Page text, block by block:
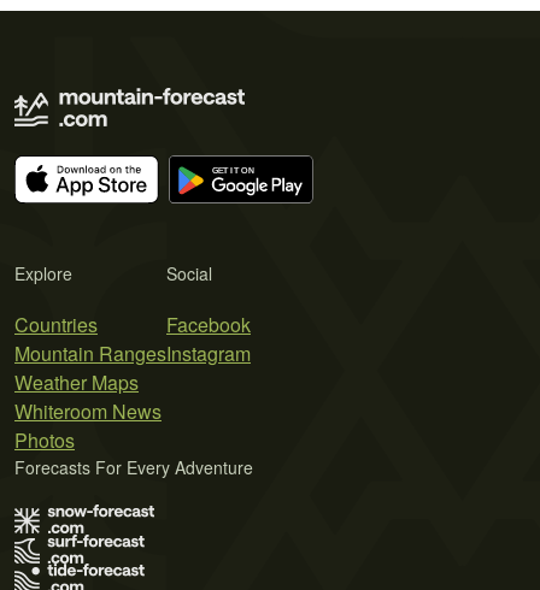
Explore
Countries
Mountain Ranges
Weather Maps
Whiteroom News
Photos
Social
Facebook
Instagram
Forecasts For Every Adventure